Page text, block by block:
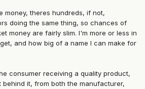
money, theres hundreds, if not,
doing the same thing, so chances of
money are fairly slim. I'm more or less in
and how big of a name I can make for
consumer receiving a quality product,
behind it, from both the manufacturer,